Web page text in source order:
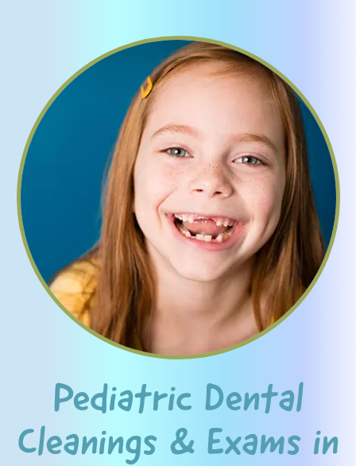
Pediatric Dental
Cleanings & Exams in